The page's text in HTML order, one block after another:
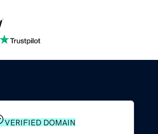
VERIFIED DOMAIN